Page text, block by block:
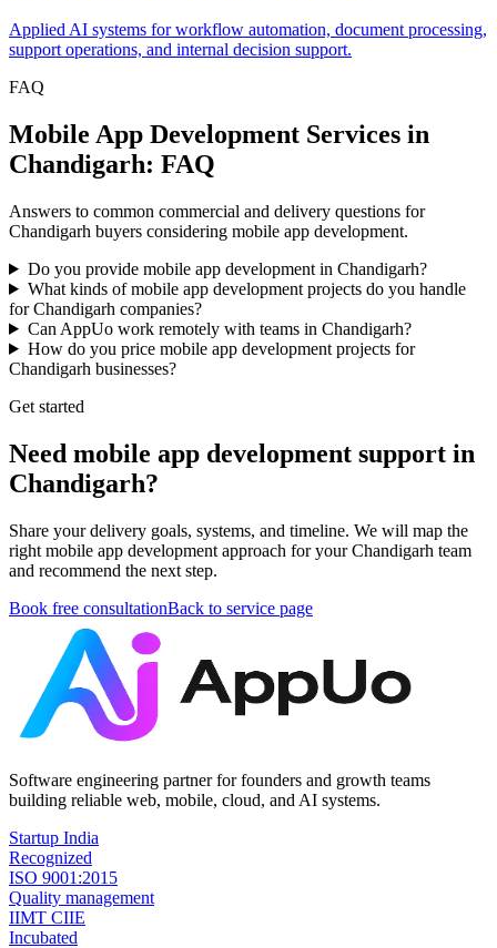
Applied AI systems for workflow automation, document processing,
support operations, and internal decision support.
FAQ
Mobile App Development Services in
Chandigarh: FAQ
Answers to common commercial and delivery questions for
Chandigarh buyers considering mobile app development.
Do you provide mobile app development in Chandigarh?
What kinds of mobile app development projects do you handle
for Chandigarh companies?
Can AppUo work remotely with teams in Chandigarh?
How do you price mobile app development projects for
Chandigarh businesses?
Get started
Need mobile app development support in
Chandigarh?
Share your delivery goals, systems, and timeline. We will map the
right mobile app development approach for your Chandigarh team
and recommend the next step.
Book free consultationBack to service page
Software engineering partner for founders and growth teams
building reliable web, mobile, cloud, and AI systems.
Startup India
Recognized
ISO 9001:2015
Quality management
IIMT CIIE
Incubated